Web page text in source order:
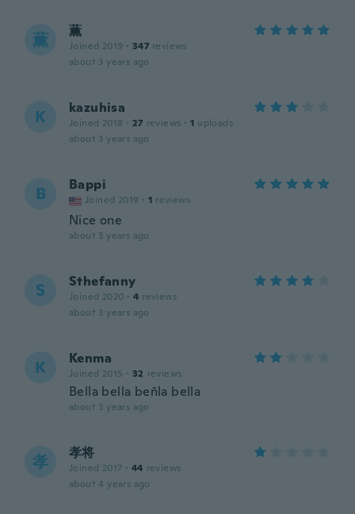
薫 薫
Joined 2019 · 347 reviews
about 3 years ago
K kazuhisa
Joined 2018 · 27 reviews · 1 uploads
about 3 years ago
B Bappi
Joined 2019 · 1 reviews
Nice one
about 3 years ago
S Sthefanny
Joined 2020 · 4 reviews
about 3 years ago
K Kenma
Joined 2015 · 32 reviews
Bella bella beñla bella
about 3 years ago
孝 孝将
Joined 2017 · 44 reviews
about 4 years ago